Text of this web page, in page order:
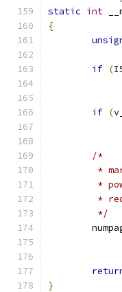
static int
{
if (
if (
/*
*
*
*
	 */
}